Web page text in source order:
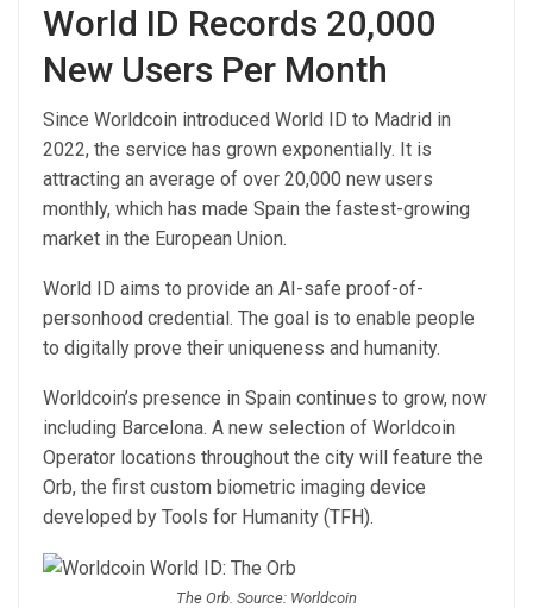
World ID Records 20,000
New Users Per Month
Since Worldcoin introduced World ID to Madrid in
2022, the service has grown exponentially. It is
attracting an average of over 20,000 new users
monthly, which has made Spain the fastest-growing
market in the European Union.
World ID aims to provide an AI-safe proof-of-
personhood credential. The goal is to enable people
to digitally prove their uniqueness and humanity.
Worldcoin’s presence in Spain continues to grow, now
including Barcelona. A new selection of Worldcoin
Operator locations throughout the city will feature the
Orb, the first custom biometric imaging device
developed by Tools for Humanity (TFH).
The Orb. Source: Worldcoin